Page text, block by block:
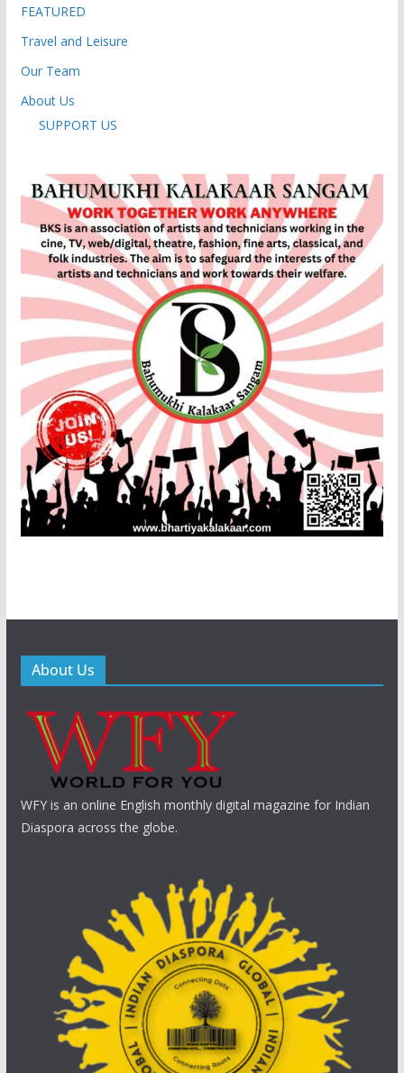
FEATURED
Travel and Leisure
Our Team
About Us
SUPPORT US
About Us
WFY is an online English monthly digital magazine for Indian
Diaspora across the globe.